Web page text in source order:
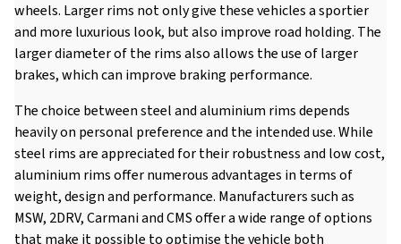
wheels. Larger rims not only give these vehicles a sportier
and more luxurious look, but also improve road holding. The
larger diameter of the rims also allows the use of larger
brakes, which can improve braking performance.
The choice between steel and aluminium rims depends
heavily on personal preference and the intended use. While
steel rims are appreciated for their robustness and low cost,
aluminium rims offer numerous advantages in terms of
weight, design and performance. Manufacturers such as
MSW, 2DRV, Carmani and CMS offer a wide range of options
that make it possible to optimise the vehicle both